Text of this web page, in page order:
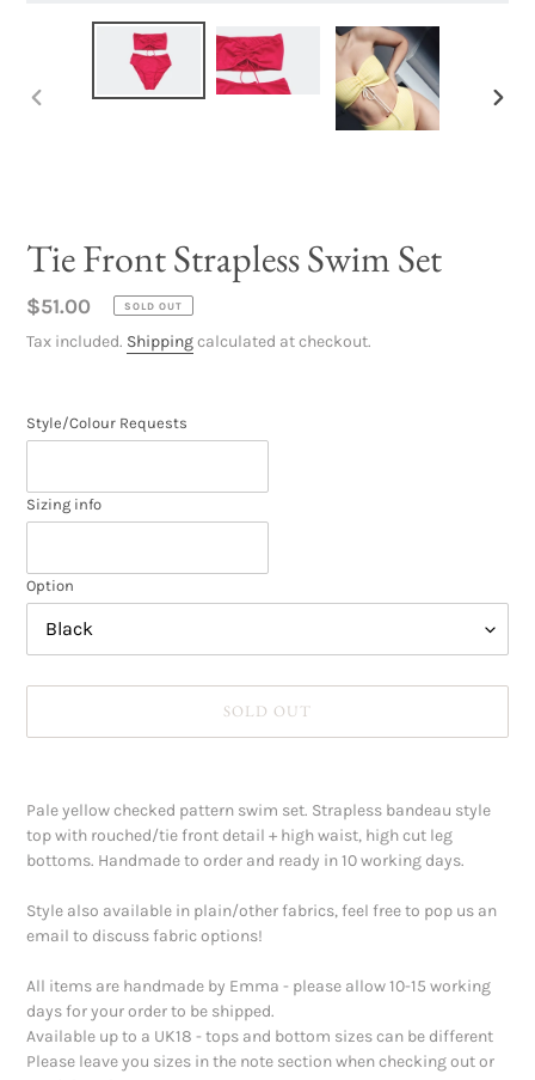
Tie Front Strapless Swim Set
Regular
price
$51.00 SOLD OUT
Tax included. Shippingcalculated at checkout.
Style/Colour Requests
Sizing info
Option
SOLD OUT
your
Pale yellow checked pattern swim set. Strapless bandeau style
top with rouched/tie front detail + high waist, high cut leg
bottoms. Handmade to order and ready in 10 working days.
Style also available in plain/other fabrics, feel free to pop us an
email to discuss fabric options!
All items are handmade by Emma - please allow 10-15 working
days for your order to be shipped.
Available up to a UK18 - tops and bottom sizes can be different
Please leave you sizes in the note section when checking out or